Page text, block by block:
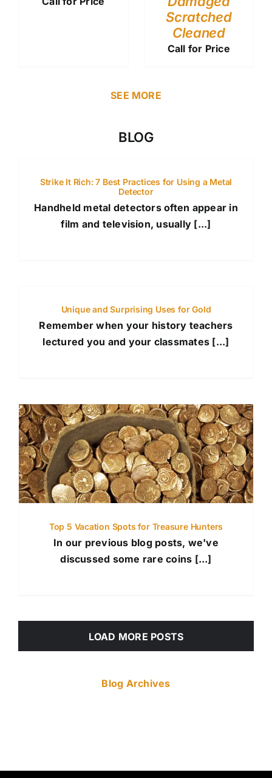
Scratched
Cleaned
Call for Price
SEE MORE
BLOG
Strike It Rich: 7 Best Practices for Using a Metal
Detector
Handheld metal detectors often appear in
film and television, usually [...]
Unique and Surprising Uses for Gold
Remember when your history teachers
lectured you and your classmates [...]
Top 5 Vacation Spots for Treasure Hunters
In our previous blog posts, we've
discussed some rare coins [...]
LOAD MORE POSTS
Blog Archives